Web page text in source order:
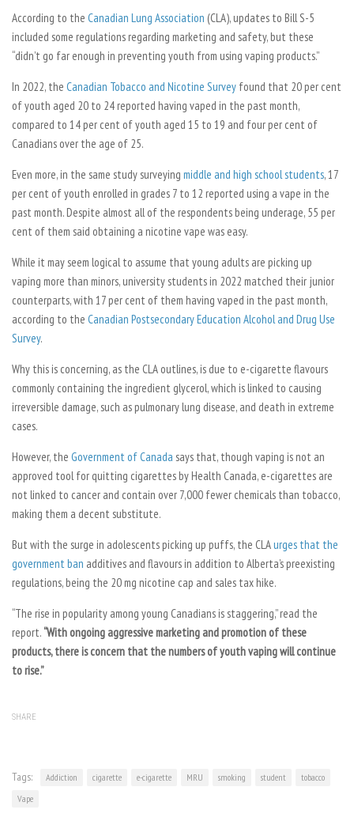
According to the Canadian Lung Association (CLA), updates to Bill S-5
included some regulations regarding marketing and safety, but these
“didn’t go far enough in preventing youth from using vaping products.”
In 2022, the Canadian Tobacco and Nicotine Survey found that 20 per cent
of youth aged 20 to 24 reported having vaped in the past month,
compared to 14 per cent of youth aged 15 to 19 and four per cent of
Canadians over the age of 25.
Even more, in the same study surveying middle and high school students, 17
per cent of youth enrolled in grades 7 to 12 reported using a vape in the
past month. Despite almost all of the respondents being underage, 55 per
cent of them said obtaining a nicotine vape was easy.
While it may seem logical to assume that young adults are picking up
vaping more than minors, university students in 2022 matched their junior
counterparts, with 17 per cent of them having vaped in the past month,
according to the Canadian Postsecondary Education Alcohol and Drug Use
Survey.
Why this is concerning, as the CLA outlines, is due to e-cigarette flavours
commonly containing the ingredient glycerol, which is linked to causing
irreversible damage, such as pulmonary lung disease, and death in extreme
cases.
However, the Government of Canada says that, though vaping is not an
approved tool for quitting cigarettes by Health Canada, e-cigarettes are
not linked to cancer and contain over 7,000 fewer chemicals than tobacco,
making them a decent substitute.
But with the surge in adolescents picking up puffs, the CLAurges that the
government ban additives and flavours in addition to Alberta’s preexisting
regulations, being the 20 mg nicotine cap and sales tax hike.
“The rise in popularity among young Canadians is staggering,” read the
report. “With ongoing aggressive marketing and promotion of these
products, there is concern that the numbers of youth vaping will continue
to rise.”
SHARE
Tags: Addiction cigarette e-cigarette MRU smoking student
tobacco
Vape